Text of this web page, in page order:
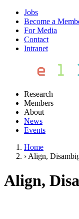
Jobs
Become a
For Media
Contact
Intranet
Research
Members
About
News
Events
Home
› Align,
Align,